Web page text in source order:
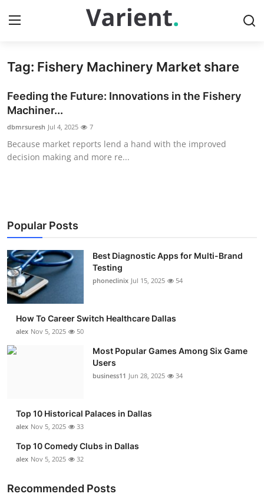
Home
Contact
Press Release
Travel
About
News Network
Submit Press Release
Advertise with US
Finance
Tech
Real Estate
Tag: Fishery Machinery Market share
Feeding the Future: Innovations in the Fishery
Machiner...
dbmrsuresh Jul 4, 2025 7
Because market reports lend a hand with the improved
decision making and more re...
Popular Posts
Best Diagnostic Apps for Multi-Brand
Testing
phoneclinix Jul 15, 2025 54
How To Career Switch Healthcare Dallas
alex Nov 5, 2025 50
Most Popular Games Among Six Game
Users
business11 Jun 28, 2025 34
Top 10 Historical Palaces in Dallas
alex Nov 5, 2025 33
Top 10 Comedy Clubs in Dallas
alex Nov 5, 2025 32
Recommended Posts